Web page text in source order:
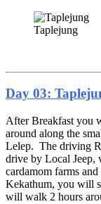
Taplejung
Day 03:
After Breakfast you
around along the
Lelep. The driving
drive by Local
cardamom farms
Kekathum, you will
will walk 2 hours